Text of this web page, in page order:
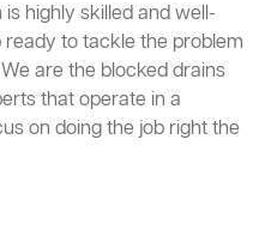
highly skilled and well-
to tackle the problem
are the blocked drains
that operate in a
on doing the job right the